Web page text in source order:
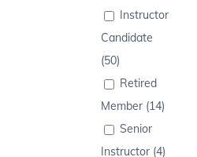
Instructor
Candidate
(50)
Retired
Member (14)
Senior
Instructor (4)